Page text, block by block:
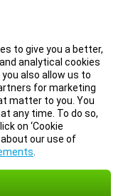
to give you a better,
analytical cookies
also allow us to
for marketing
matter to you. You
any time. To do so,
on ‘Cookie
our use of